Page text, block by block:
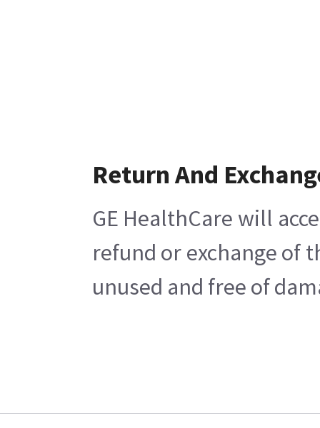
Return And
GE HealthCare will
refund or exchange of
unused and free of